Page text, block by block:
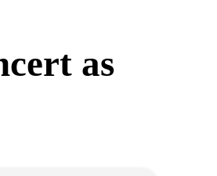
as